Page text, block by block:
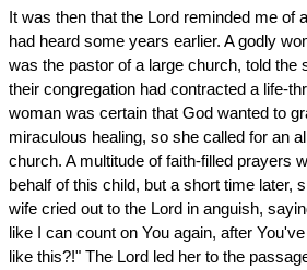
It was then that the Lord reminded me of
had heard some years earlier. A godly
was the pastor of a large church, told the
their congregation had contracted a life-
woman was certain that God wanted to
miraculous healing, so she called for an
church. A multitude of faith-filled prayers
behalf of this child, but a short time later,
wife cried out to the Lord in anguish,
like I can count on You again, after
like this?!" The Lord led her to the